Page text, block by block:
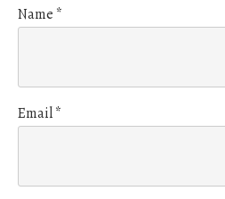
Name *
Email*